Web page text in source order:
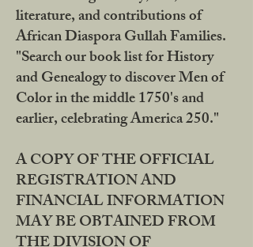
literature, and contributions of
African Diaspora Gullah Families.
"Search our book list for History
and Genealogy to discover Men of
Color in the middle 1750's and
earlier, celebrating America 250."
A COPY OF THE OFFICIAL
REGISTRATION AND
FINANCIAL INFORMATION
MAY BE OBTAINED FROM